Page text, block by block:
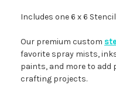
Includes one 6 x 6 Stencil
Our premium custom
favorite spray mists,
paints, and more to
crafting projects.